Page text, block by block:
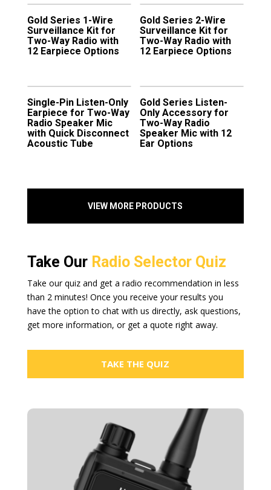
Gold Series 1-Wire
Surveillance Kit for
Two-Way Radio with
12 Earpiece Options
Gold Series 2-Wire
Surveillance Kit for
Two-Way Radio with
12 Earpiece Options
Single-Pin Listen-Only
Earpiece for Two-Way
Radio Speaker Mic
with Quick Disconnect
Acoustic Tube
Gold Series Listen-
Only Accessory for
Two-Way Radio
Speaker Mic with 12
Ear Options
VIEW MORE PRODUCTS
Take Our Radio Selector Quiz
Take our quiz and get a radio recommendation in less
than 2 minutes! Once you receive your results you
have the option to chat with us directly, ask questions,
get more information, or get a quote right away.
TAKE THE QUIZ